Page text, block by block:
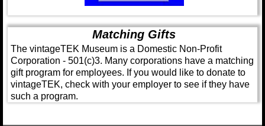
Matching Gifts
The vintageTEK Museum is a Domestic Non-Profit
Corporation - 501(c)3. Many corporations have a matching
gift program for employees. If you would like to donate to
vintageTEK, check with your employer to see if they have
such a program.